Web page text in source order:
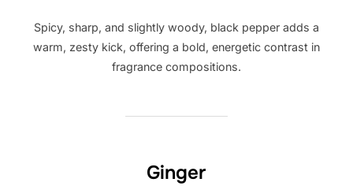
Spicy, sharp, and slightly woody, black pepper adds a
warm, zesty kick, offering a bold, energetic contrast in
fragrance compositions.
Ginger